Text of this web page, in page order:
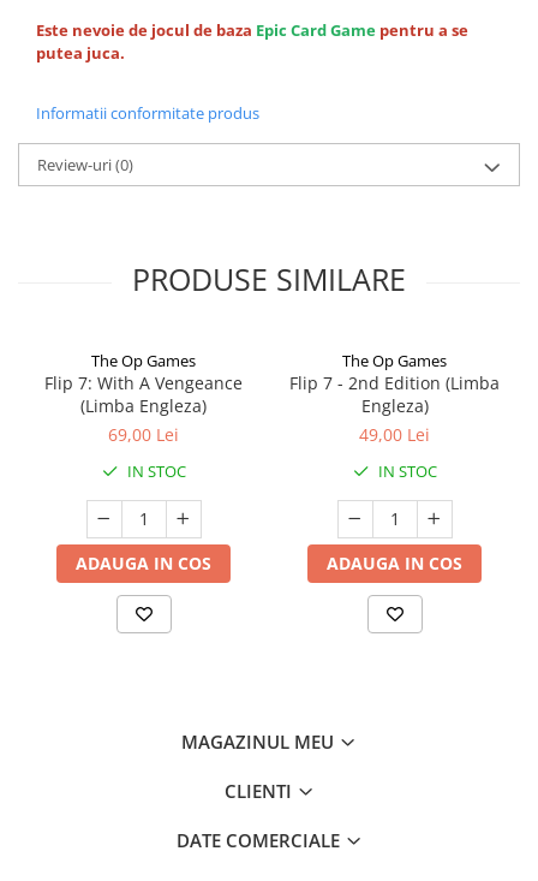
Este nevoie de jocul de baza Epic Card Game pentru a se
putea juca.
Informatii conformitate produs
Review-uri(0)
PRODUSE SIMILARE
The Op Games
Flip 7: With A Vengeance
(Limba Engleza)
69,00 Lei
IN STOC
ADAUGA IN COS
The Op Games
Flip 7 - 2nd Edition (Limba
Engleza)
49,00 Lei
IN STOC
ADAUGA IN COS
MAGAZINUL MEU
CLIENTI
DATE COMERCIALE